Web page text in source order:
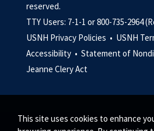
This site uses cookies to enhance
reserved.
TTY Users: 7-1-1 or 800-735-2964
USNH Privacy Policies • USNH
Accessibility • Statement of
Jeanne Clery Act